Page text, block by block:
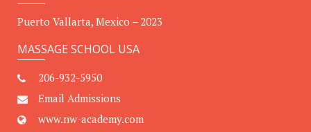
Puerto Vallarta, Mexico – 2023
MASSAGE SCHOOL USA
206-932-5950
Email Admissions
www.nw-academy.com